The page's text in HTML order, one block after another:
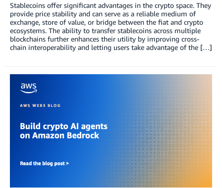
Stablecoins offer significant advantages in the crypto space. They
provide price stability and can serve as a reliable medium of
exchange, store of value, or bridge between the fiat and crypto
ecosystems. The ability to transfer stablecoins across multiple
blockchains further enhances their utility by improving cross-
chain interoperability and letting users take advantage of the […]